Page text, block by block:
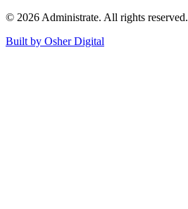
© 2026 Administrate. All rights reserved.
Built by Osher Digital